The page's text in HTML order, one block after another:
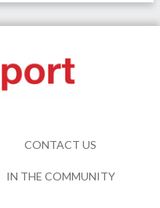
CONTACT US
IN THE COMMUNITY